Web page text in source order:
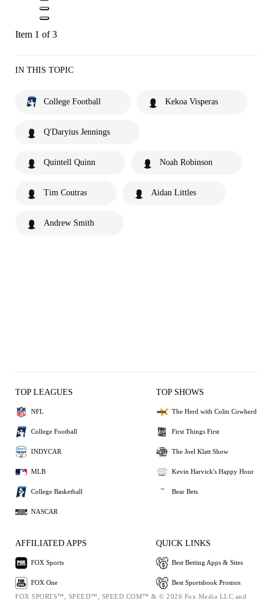
Item 1 of 3
IN THIS TOPIC
College Football Kekoa Visperas
Q'Daryius Jennings
Quintell Quinn Noah Robinson
Tim Coutras Aidan Littles
Andrew Smith
TOP LEAGUES
NFL
College Football
INDYCAR
MLB
College Basketball
NASCAR
TOP SHOWS
The Herd with Colin Cowherd
First Things First
The Joel Klatt Show
Kevin Harvick's Happy Hour
Bear Bets
AFFILIATED APPS
FOX Sports
FOX One
QUICK LINKS
Best Betting Apps & Sites
Best Sportsbook Promos
FOX SPORTS™, SPEED™, SPEED.COM™ & © 2026 Fox Media LLC and